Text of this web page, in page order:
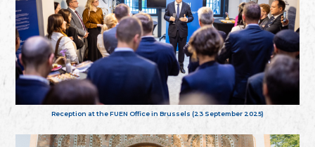
Reception at the FUEN Office in Brussels (23 September 2025)